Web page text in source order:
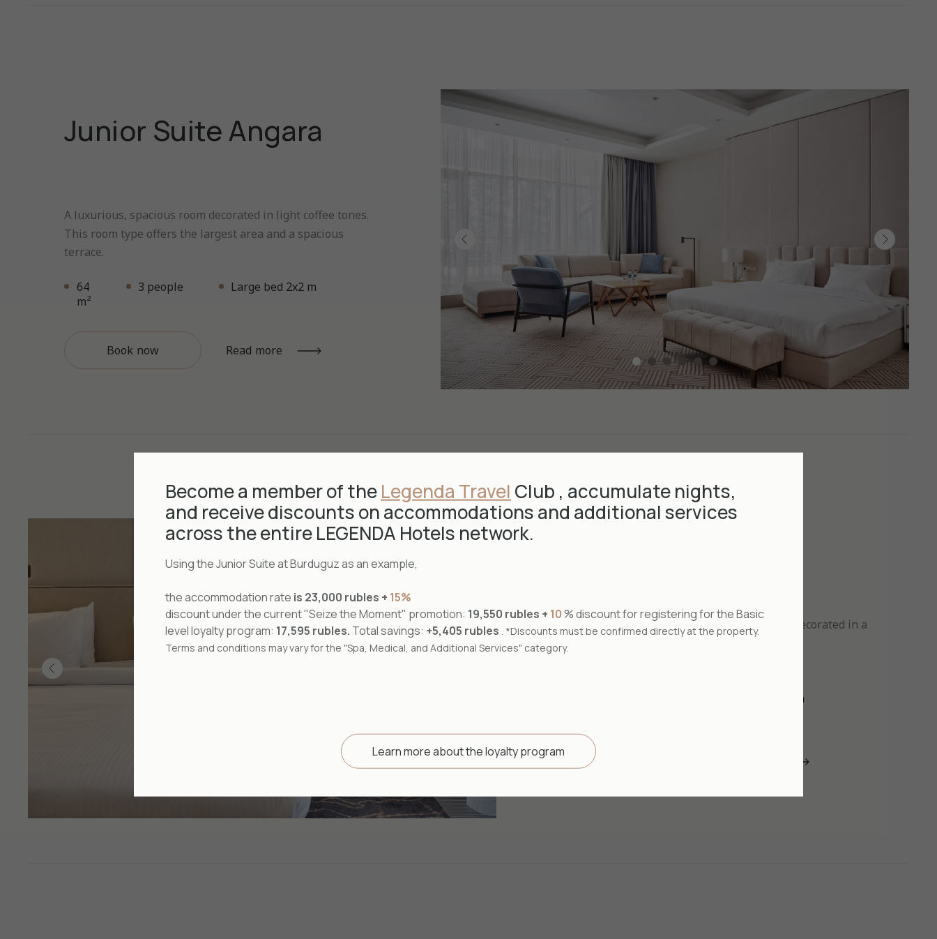
Junior Suite Angara
A luxurious, spacious room decorated in light coffee tones.
This room type offers the largest area and a spacious
terrace.
Book now
3 people Large bed 2x2 m
64
m²
Read more
A double room consisting of two living rooms, decorated in a
modern designer style using natural materials.
Book now
Large bed 2x2 m
Become a member of theLegenda Travel Club , accumulate nights,
and receive discounts on accommodations and additional services
across the entire LEGENDA Hotels network.
Using the Junior Suite at Burduguz as an example,
the accommodation rate is 23,000 rubles + 15%
discount under the current "Seize the Moment" promotion: 19,550 rubles + 10 % discount for registering for the Basic
level loyalty program: 17,595 rubles. Total savings: +5,405 rubles . *Discounts must be confirmed directly at the property.
Terms and conditions may vary for the "Spa, Medical, and Additional Services" category.
Learn more about the loyalty program